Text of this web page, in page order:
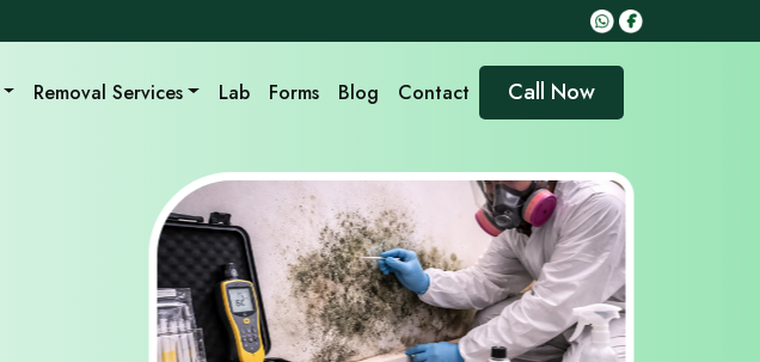
Removal Services Lab Forms Blog Contact Call Now